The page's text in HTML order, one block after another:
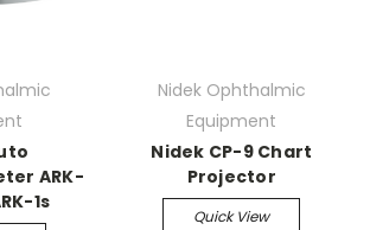
ARK-
1s
Nidek Ophthalmic
Equipment
Nidek CP-9 Chart
Projector
Quick View